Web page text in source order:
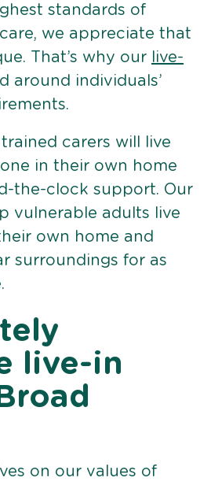
standards of
we appreciate that
That’s why our
live-
around individuals’
carers will live
in their own home
the-clock support. Our
vulnerable adults live
own home and
surroundings for as
live-in
on our values of